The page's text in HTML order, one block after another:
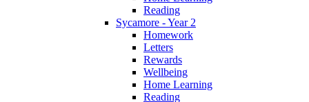
Reading
Sycamore - Year 2
Homework
Letters
Rewards
Wellbeing
Home Learning
Reading